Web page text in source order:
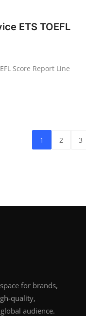
ETS TOEFL
Score Report Line
1 2 3
for brands,
quality,
audience.